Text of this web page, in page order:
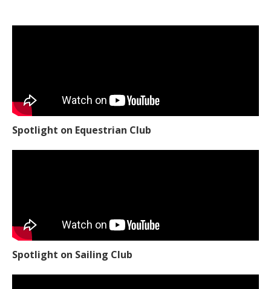
Spotlight on Equestrian Club
Spotlight on Sailing Club